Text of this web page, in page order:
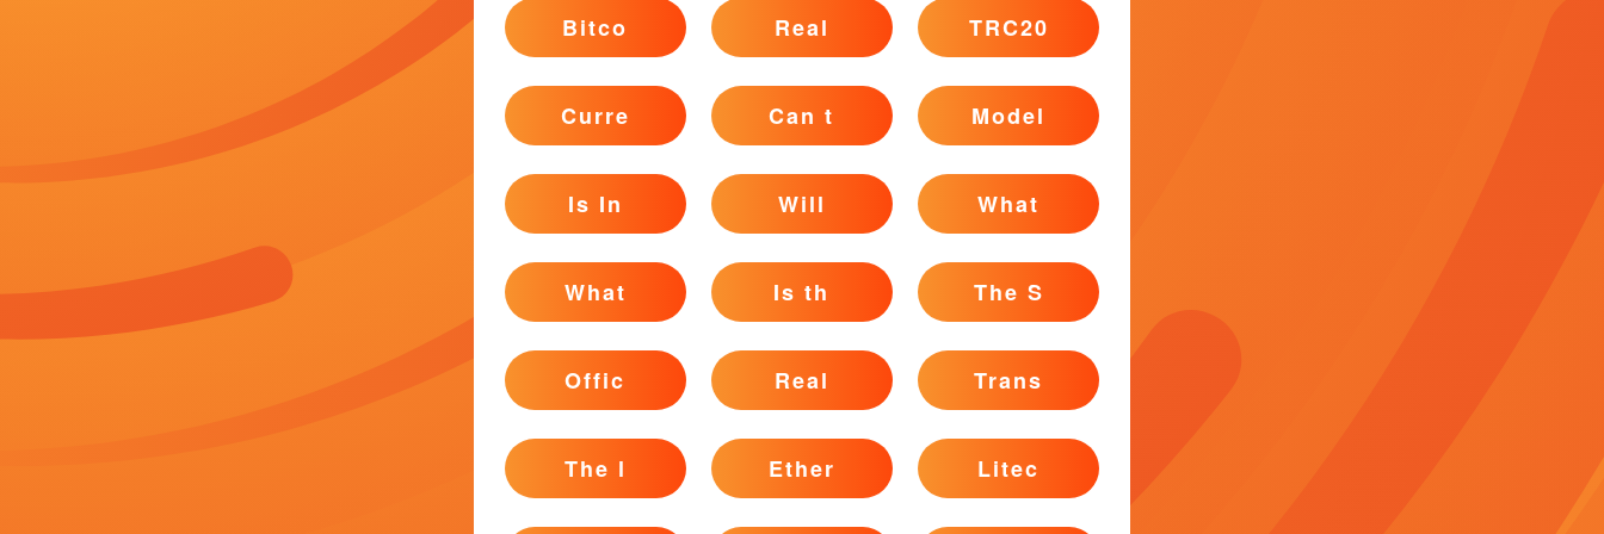
Bitco Real TRC20
Curre Can t Model
Is In Will What
What Is th The S
Offic Real Trans
The l Ether Litec